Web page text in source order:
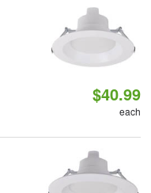
$40.99
each